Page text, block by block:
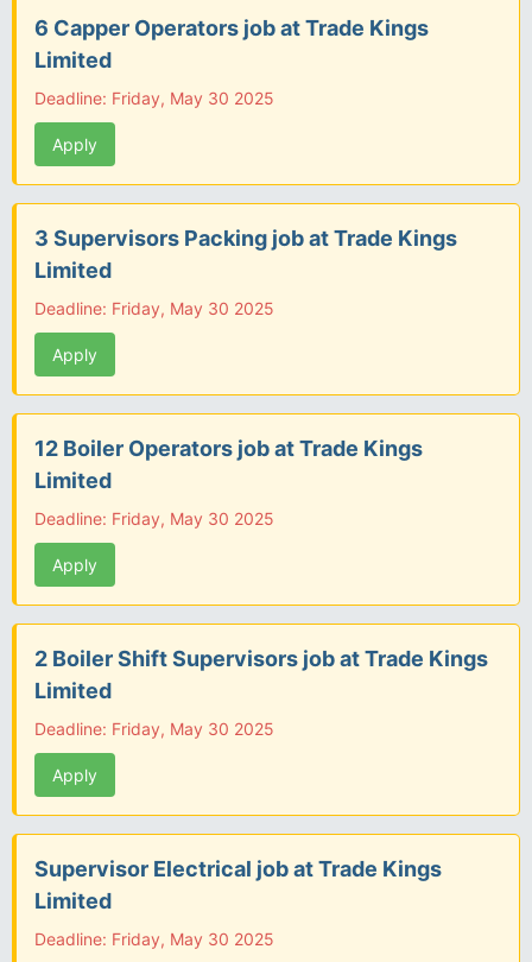
6 Capper Operators job at Trade Kings
Limited
Deadline: Friday, May 30 2025
Apply
3 Supervisors Packing job at Trade Kings
Limited
Deadline: Friday, May 30 2025
Apply
12 Boiler Operators job at Trade Kings
Limited
Deadline: Friday, May 30 2025
Apply
2 Boiler Shift Supervisors job at Trade Kings
Limited
Deadline: Friday, May 30 2025
Apply
Supervisor Electrical job at Trade Kings
Limited
Deadline: Friday, May 30 2025